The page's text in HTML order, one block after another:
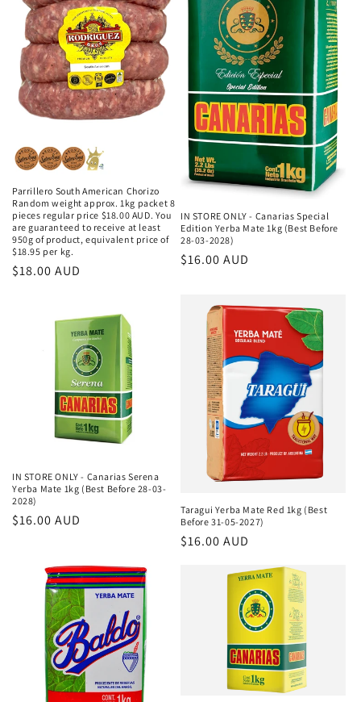
Parrillero South American Chorizo
Random weight approx. 1kg packet 8
pieces regular price $18.00 AUD. You
are guaranteed to receive at least
950g of product, equivalent price of
$18.95 per kg.
Κανονική
$18.00 AUD
IN STORE ONLY - Canarias Special
Edition Yerba Mate 1kg (Best Before
28-03-2028)
Κανονική
$16.00 AUD
IN STORE ONLY - Canarias Serena
Yerba Mate 1kg (Best Before 28-03-
2028)
Κανονική
$16.00 AUD
Taragui Yerba Mate Red 1kg (Best
Before 31-05-2027)
Κανονική
$16.00 AUD